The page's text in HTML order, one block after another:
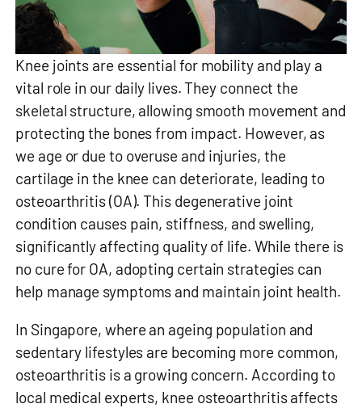
Knee joints are essential for mobility and play a
vital role in our daily lives. They connect the
skeletal structure, allowing smooth movement and
protecting the bones from impact. However, as
we age or due to overuse and injuries, the
cartilage in the knee can deteriorate, leading to
osteoarthritis (OA). This degenerative joint
condition causes pain, stiffness, and swelling,
significantly affecting quality of life. While there is
no cure for OA, adopting certain strategies can
help manage symptoms and maintain joint health.
In Singapore, where an ageing population and
sedentary lifestyles are becoming more common,
osteoarthritis is a growing concern. According to
local medical experts, knee osteoarthritis affects